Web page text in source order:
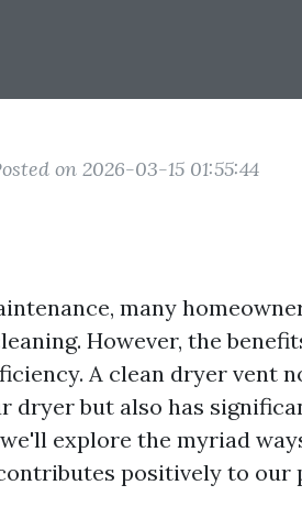
on 2026-03-15 01:55:44
many
However, the
A clean dryer vent
dryer but also has
explore the myriad
positively to our